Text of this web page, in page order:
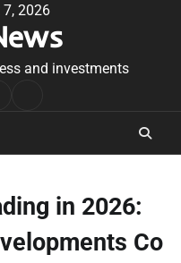
7, 2026
and investments
in 2026:
Co